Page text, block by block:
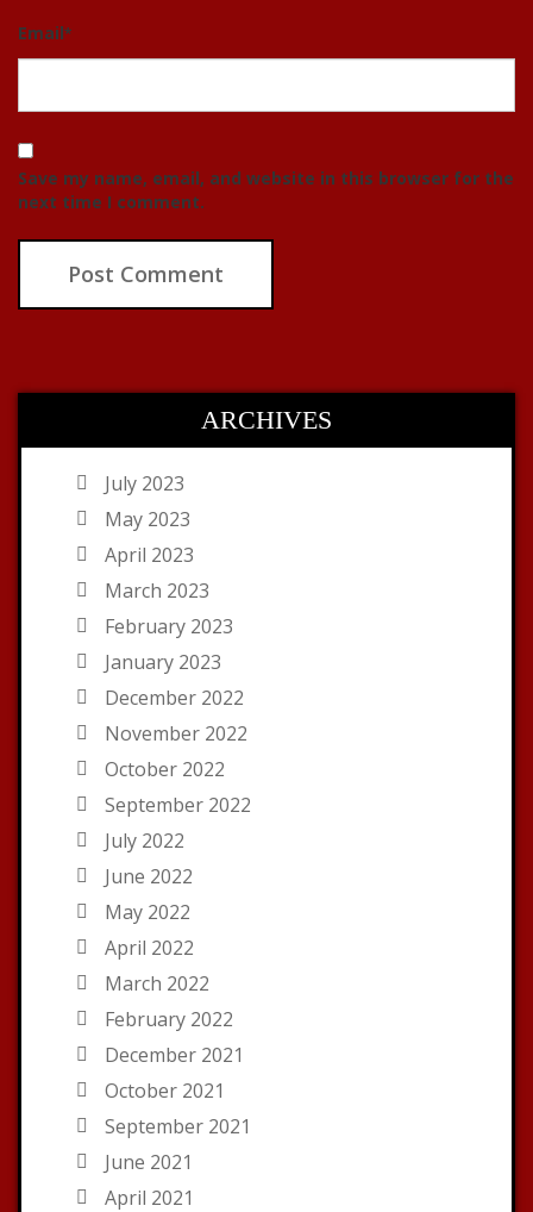
Email*
Save my name, email, and website in this browser for the
next time I comment.
ARCHIVES
July 2023
May 2023
April 2023
March 2023
February 2023
January 2023
December 2022
November 2022
October 2022
September 2022
July 2022
June 2022
May 2022
April 2022
March 2022
February 2022
December 2021
October 2021
September 2021
June 2021
April 2021